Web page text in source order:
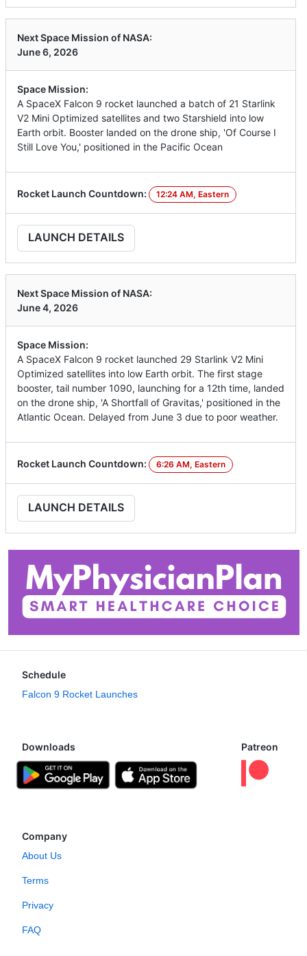
Next Space Mission of NASA:
June 6, 2026
Space Mission:
A SpaceX Falcon 9 rocket launched a batch of 21 Starlink
V2 Mini Optimized satellites and two Starshield into low
Earth orbit. Booster landed on the drone ship, 'Of Course I
Still Love You,' positioned in the Pacific Ocean
Rocket Launch Countdown: 12:24 AM, Eastern
LAUNCH DETAILS
Next Space Mission of NASA:
June 4, 2026
Space Mission:
A SpaceX Falcon 9 rocket launched 29 Starlink V2 Mini
Optimized satellites into low Earth orbit. The first stage
booster, tail number 1090, launching for a 12th time, landed
on the drone ship, 'A Shortfall of Gravitas,' positioned in the
Atlantic Ocean. Delayed from June 3 due to poor weather.
Rocket Launch Countdown: 6:26 AM, Eastern
LAUNCH DETAILS
Schedule
Falcon 9 Rocket Launches
Downloads Patreon
Company
About Us
Terms
Privacy
FAQ